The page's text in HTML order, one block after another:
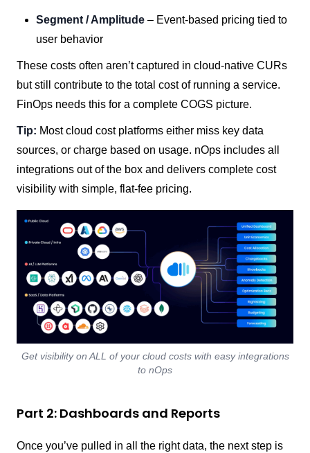
Segment / Amplitude – Event-based pricing tied to
user behavior
These costs often aren’t captured in cloud-native CURs
but still contribute to the total cost of running a service.
FinOps needs this for a complete COGS picture.
Tip: Most cloud cost platforms either miss key data
sources, or charge based on usage. nOps includes all
integrations out of the box and delivers complete cost
visibility with simple, flat-fee pricing.
Get visibility on ALL of your cloud costs with easy integrations
to nOps
Part 2: Dashboards and Reports
Once you’ve pulled in all the right data, the next step is